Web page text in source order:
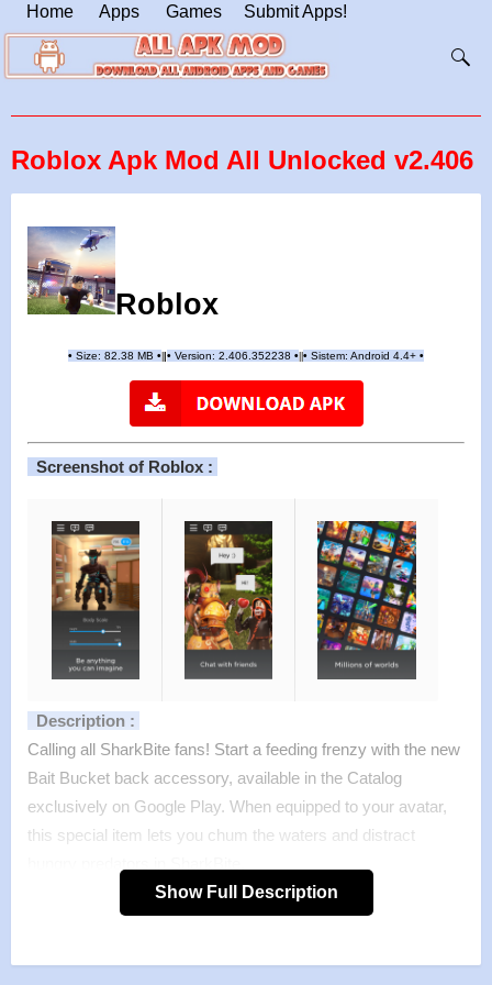
Home Apps Games Submit Apps!
Roblox Apk Mod All Unlocked v2.406
Roblox
• Size: 82.38 MB • • Version: 2.406.352238 • • Sistem: Android 4.4+ •
Screenshot of Roblox :
Description :
Calling all SharkBite fans! Start a feeding frenzy with the new
Bait Bucket back accessory, available in the Catalog
exclusively on Google Play. When equipped to your avatar,
this special item lets you chum the waters and distract
Already have an account? Log in with your existing Roblox
account and play now!
Show Full Description